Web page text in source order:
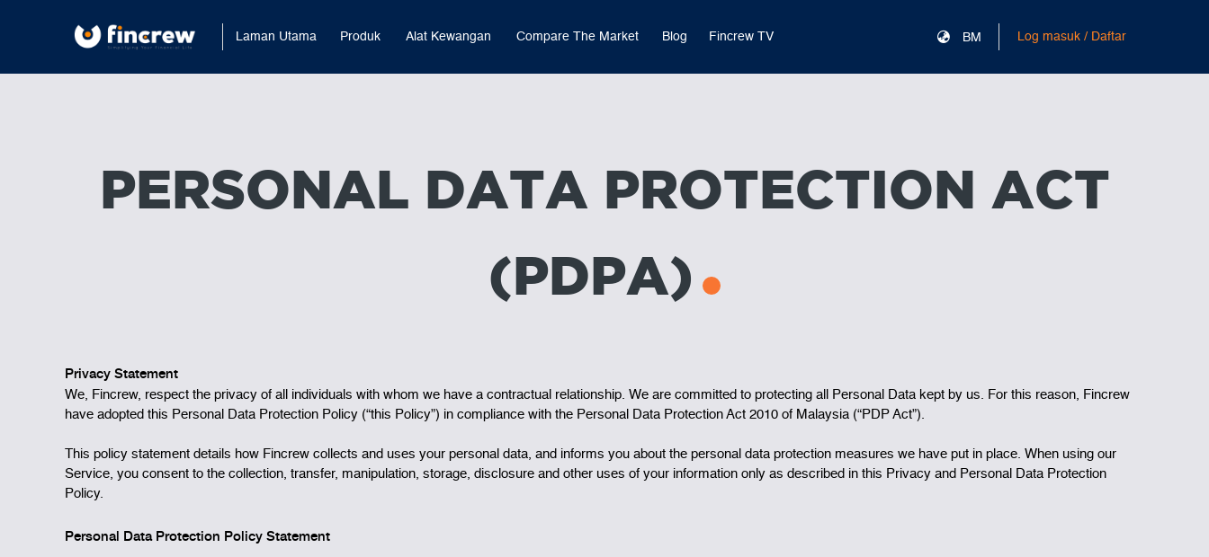
Laman Utama Produk Alat Kewangan Compare The Market Blog Fincrew TV BM Log masuk / Daftar
PERSONAL DATA PROTECTION ACT
(PDPA)
Privacy Statement
We, Fincrew, respect the privacy of all individuals with whom we have a contractual relationship. We are committed to protecting all Personal Data kept by us. For this reason, Fincrew
have adopted this Personal Data Protection Policy (“this Policy”) in compliance with the Personal Data Protection Act 2010 of Malaysia (“PDP Act”).
This policy statement details how Fincrew collects and uses your personal data, and informs you about the personal data protection measures we have put in place. When using our
Service, you consent to the collection, transfer, manipulation, storage, disclosure and other uses of your information only as described in this Privacy and Personal Data Protection
Policy.
Personal Data Protection Policy Statement